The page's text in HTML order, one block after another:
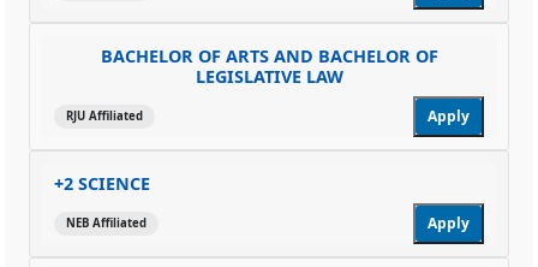
BACHELOR OF ARTS AND BACHELOR OF
LEGISLATIVE LAW
RJU Affiliated Apply
+2 SCIENCE
NEB Affiliated Apply